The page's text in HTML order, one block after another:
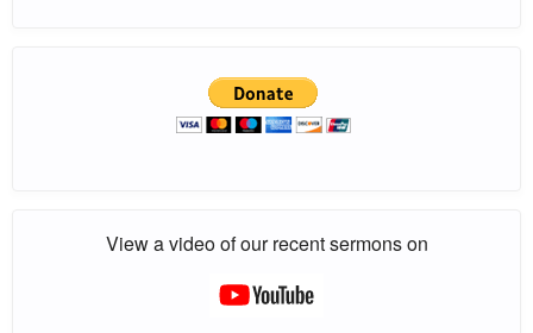
View a video of our recent sermons on